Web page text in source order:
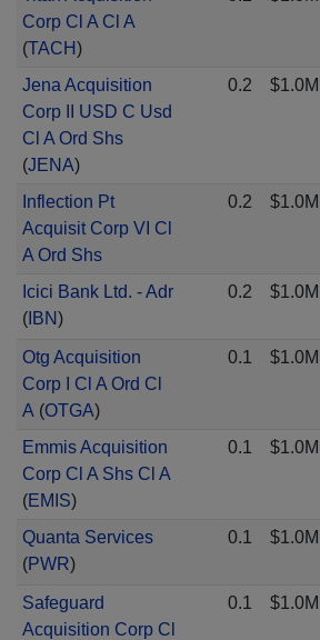
Corp Cl A Cl A
(TACH)
Jena Acquisition
Corp II USD C Usd
Cl A Ord Shs
(JENA)
0.2 $1.0M
Inflection Pt
Acquisit Corp VI Cl
A Ord Shs
0.2 $1.0M
Icici Bank Ltd. - Adr
(IBN)
0.2 $1.0M
Otg Acquisition
Corp I Cl A Ord Cl
A (OTGA)
0.1 $1.0M
Emmis Acquisition
Corp Cl A Shs Cl A
(EMIS)
0.1 $1.0M
Quanta Services
(PWR)
0.1 $1.0M
Safeguard
Acquisition Corp Cl
0.1 $1.0M